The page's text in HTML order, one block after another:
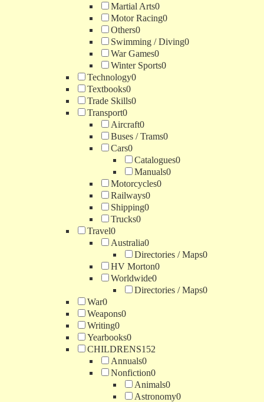
Martial Arts0
Motor Racing0
Others0
Swimming / Diving0
War Games0
Winter Sports0
Technology0
Textbooks0
Trade Skills0
Transport0
Aircraft0
Buses / Trams0
Cars0
Catalogues0
Manuals0
Motorcycles0
Railways0
Shipping0
Trucks0
Travel0
Australia0
Directories / Maps0
HV Morton0
Worldwide0
Directories / Maps0
War0
Weapons0
Writing0
Yearbooks0
CHILDRENS152
Annuals0
Nonfiction0
Animals0
Astronomy0